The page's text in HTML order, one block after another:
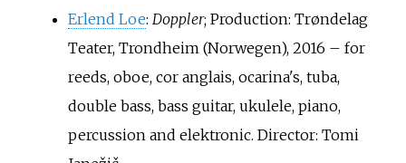
Erlend Loe: Doppler; Production: Trøndelag
Teater, Trondheim (Norwegen), 2016 – for
reeds, oboe, cor anglais, ocarina's, tuba,
double bass, bass guitar, ukulele, piano,
percussion and elektronic. Director: Tomi